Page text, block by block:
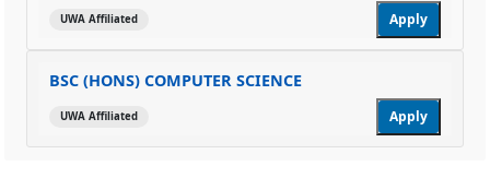
UWA Affiliated Apply
BSC (HONS) COMPUTER SCIENCE
UWA Affiliated Apply